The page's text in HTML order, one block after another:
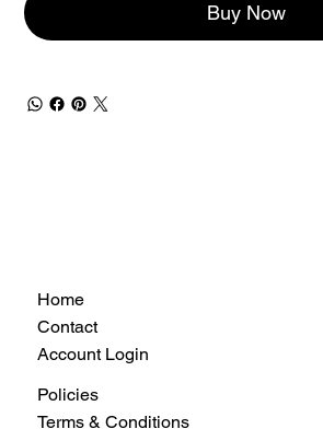
Buy Now
Home
Contact
Account Login
Policies
Terms & Conditions